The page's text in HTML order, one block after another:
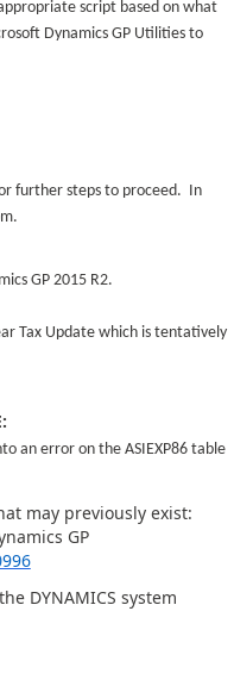
script based on what
Dynamics GP Utilities to
further steps to proceed. In
GP 2015 R2.
Tax Update which is tentatively
an error on the ASIEXP86 table
may previously exist:
GP
DYNAMICS system